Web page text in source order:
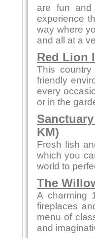
are fun and
experience
way where
and all at a
Red Lion
This
friendly
every
or in the
KM)
Fresh fish
which you
world to
The
A charming
fireplaces
menu of
and